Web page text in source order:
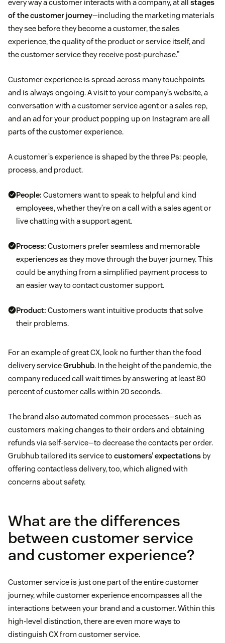
every way a customer interacts with a company, at all stages
of the customer journey—including the marketing materials
they see before they become a customer, the sales
experience, the quality of the product or service itself, and
the customer service they receive post-purchase.”
Customer experience is spread across many touchpoints
and is always ongoing. A visit to your company’s website, a
conversation with a customer service agent or a sales rep,
and an ad for your product popping up on Instagram are all
parts of the customer experience.
A customer’s experience is shaped by the three Ps: people,
process, and product.
People: Customers want to speak to helpful and kind
employees, whether they’re on a call with a sales agent or
live chatting with a support agent.
Process: Customers prefer seamless and memorable
experiences as they move through the buyer journey. This
could be anything from a simplified payment process to
an easier way to contact customer support.
Product: Customers want intuitive products that solve
their problems.
For an example of great CX, look no further than the food
delivery serviceGrubhub. In the height of the pandemic, the
company reduced call wait times by answering at least 80
percent of customer calls within 20 seconds.
The brand also automated common processes—such as
customers making changes to their orders and obtaining
refunds via self-service—to decrease the contacts per order.
Grubhub tailored its service to customers’ expectations by
offering contactless delivery, too, which aligned with
concerns about safety.
What are the differences
between customer service
and customer experience?
Customer service is just one part of the entire customer
journey, while customer experience encompasses all the
interactions between your brand and a customer. Within this
high-level distinction, there are even more ways to
distinguish CX from customer service.